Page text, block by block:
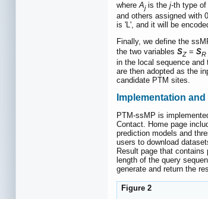
whereAjis the j-th type
and others assigned with
is 'L', and it will be
Finally, we define the
the two variables SZ = SR
in the local sequence
are then adopted as the
candidate PTM sites.
Implementation
PTM-ssMP is
Contact. Home page
prediction models and
users to download
Result page that
length of the query
generate and return the
Figure 2